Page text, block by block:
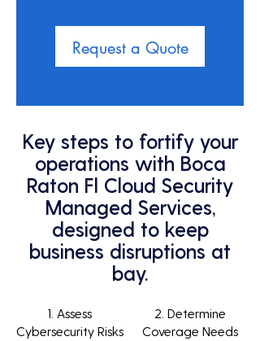
Request a Quote
Key steps to fortify your
operations with Boca
Raton Fl Cloud Security
Managed Services,
designed to keep
business disruptions at
bay.
1. Assess
Cybersecurity Risks
2. Determine
Coverage Needs